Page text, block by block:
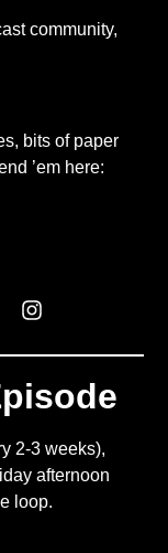
community,
bits of paper
’em here:
2-3 weeks),
afternoon
loop.